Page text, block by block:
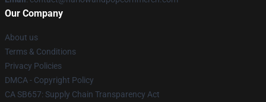
Our Company
About us
Terms & Conditions
Privacy Policies
DMCA - Copyright Policy
CA SB657: Supply Chain Transparency Act